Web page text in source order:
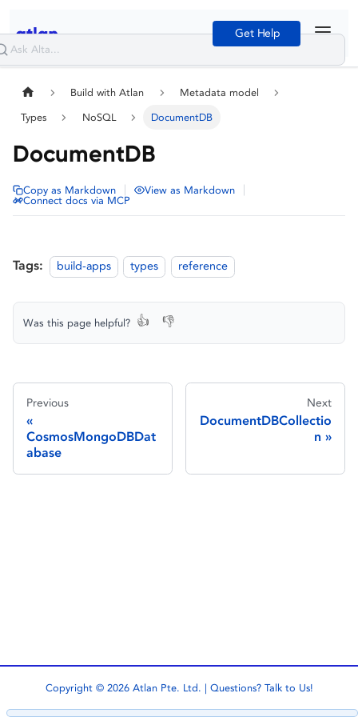
Get Help
Build with Atlan Metadata model
Types NoSQL DocumentDB
DocumentDB
Copy as Markdown View as Markdown
Connect docs via MCP
Tags: build-apps types reference
Was this page helpful? 👍 👎
Previous
CosmosMongoDBDat
abase
Next
DocumentDBCollectio
n
Copyright © 2026 Atlan Pte. Ltd. | Questions? Talk to Us!